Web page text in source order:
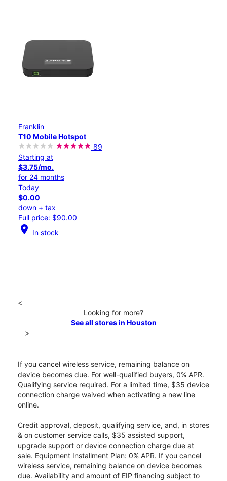
Franklin
T10 Mobile Hotspot
89
Starting at
$3.75/mo.
for 24 months
Today
$0.00
down + tax
Full price: $90.00
location_on In stock
<
Looking for more?
See all stores in Houston
>
If you cancel wireless service, remaining balance on
device becomes due. For well-qualified buyers, 0% APR.
Qualifying service required. For a limited time, $35 device
connection charge waived when activating a new line
online.
Credit approval, deposit, qualifying service, and, in stores
& on customer service calls, $35 assisted support,
upgrade support or device connection charge due at
sale. Equipment Installment Plan: 0% APR. If you cancel
wireless service, remaining balance on device becomes
due. Availability and amount of EIP financing subject to